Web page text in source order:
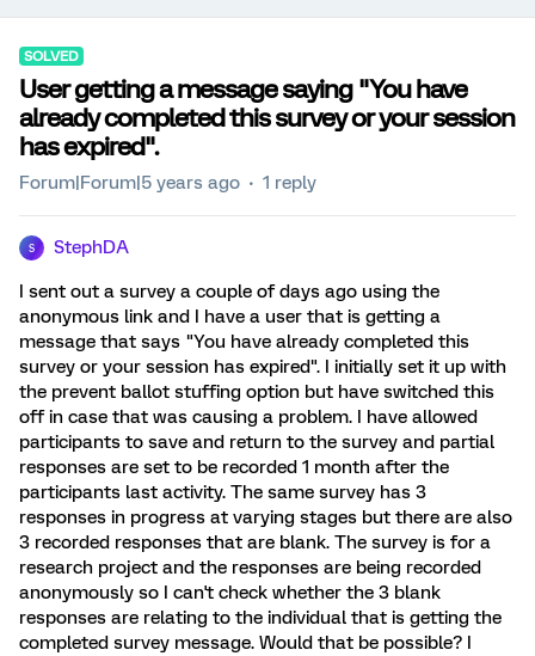
SOLVED
User getting a message saying "You have
already completed this survey or your session
has expired".
Forum|Forum|5 years ago 1 reply
S StephDA
I sent out a survey a couple of days ago using the
anonymous link and I have a user that is getting a
message that says "You have already completed this
survey or your session has expired". I initially set it up with
the prevent ballot stuffing option but have switched this
off in case that was causing a problem. I have allowed
participants to save and return to the survey and partial
responses are set to be recorded 1 month after the
participants last activity. The same survey has 3
responses in progress at varying stages but there are also
3 recorded responses that are blank. The survey is for a
research project and the responses are being recorded
anonymously so I can't check whether the 3 blank
responses are relating to the individual that is getting the
completed survey message. Would that be possible? I